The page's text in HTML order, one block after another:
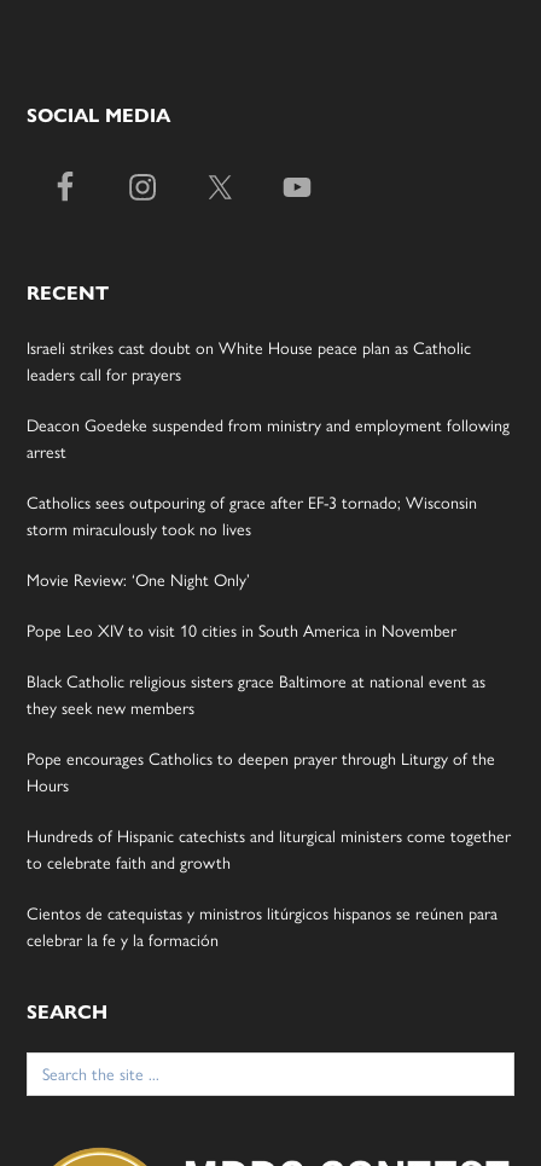
SOCIAL MEDIA
RECENT
Israeli strikes cast doubt on White House peace plan as Catholic
leaders call for prayers
Deacon Goedeke suspended from ministry and employment following
arrest
Catholics sees outpouring of grace after EF-3 tornado; Wisconsin
storm miraculously took no lives
Movie Review: ‘One Night Only’
Pope Leo XIV to visit 10 cities in South America in November
Black Catholic religious sisters grace Baltimore at national event as
they seek new members
Pope encourages Catholics to deepen prayer through Liturgy of the
Hours
Hundreds of Hispanic catechists and liturgical ministers come together
to celebrate faith and growth
Cientos de catequistas y ministros litúrgicos hispanos se reúnen para
celebrar la fe y la formación
SEARCH
Search
for: